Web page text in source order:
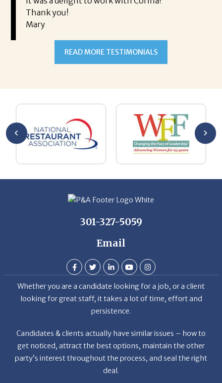
Thank you!
Mary
READ MORE TESTIMONIALS
301-327-5059
Email
Whether you are a candidate looking for a job, or a client
looking for great staff, it takes a lot of time, effort and
persistence.
Candidates & clients actually have similar issues – how to
get noticed, attract the best options, maintain the other
party’s interest throughout the process, and seal the right
deal.